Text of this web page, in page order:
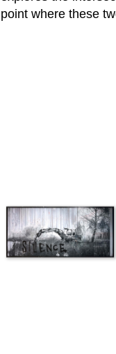
point where these